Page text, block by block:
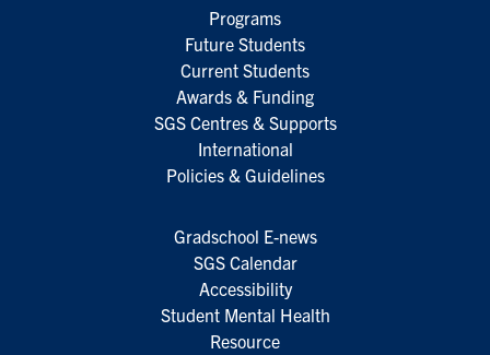
Programs
Future Students
Current Students
Awards & Funding
SGS Centres & Supports
International
Policies & Guidelines
Gradschool E-news
SGS Calendar
Accessibility
Student Mental Health
Resource